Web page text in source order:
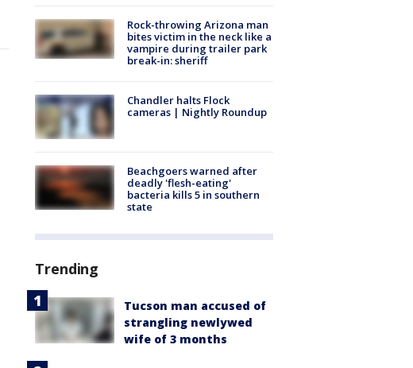
Rock-throwing Arizona man
bites victim in the neck like a
vampire during trailer park
break-in: sheriff
Chandler halts Flock
cameras | Nightly Roundup
Beachgoers warned after
deadly 'flesh-eating'
bacteria kills 5 in southern
state
Trending
Tucson man accused of
strangling newlywed
wife of 3 months